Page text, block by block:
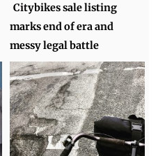
Citybikes sale listing
marks end of era and
messy legal battle